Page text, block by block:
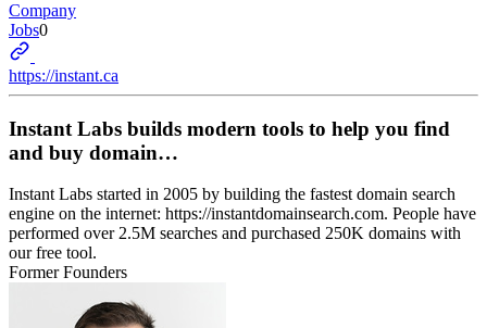
Company
Jobs0
https://instant.ca
Instant Labs builds modern tools to help you find
and buy domain…
Instant Labs started in 2005 by building the fastest domain search
engine on the internet: https://instantdomainsearch.com. People have
performed over 2.5M searches and purchased 250K domains with
our free tool.
Former Founders